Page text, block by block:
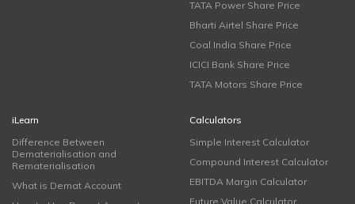
TATA Power Share Price
Bharti Airtel Share Price
Coal India Share Price
ICICI Bank Share Price
TATA Motors Share Price
iLearn
Difference Between
Dematerialisation and
Rematerialisation
What is Demat Account
Calculators
Simple Interest Calculator
Compound Interest Calculator
EBITDA Margin Calculator
Future Value Calculator